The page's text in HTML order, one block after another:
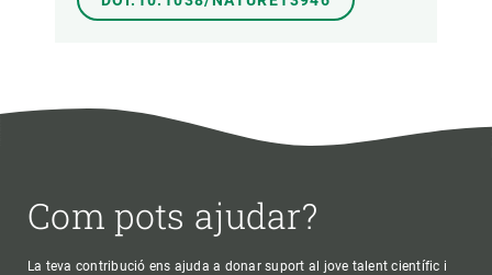
Com pots ajudar?
La teva contribució ens ajuda a donar suport al jove talent científic i